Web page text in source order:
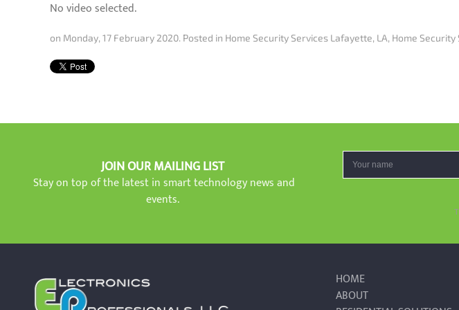
No video selected.
on Monday, 17 February 2020. Posted in Home Security Services Lafayette, LA, Home Security
JOIN OUR MAILING LIST
Stay on top of the latest in smart technology news and
events.
HOME
ABOUT